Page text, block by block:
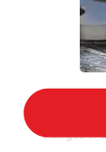
Flanges in